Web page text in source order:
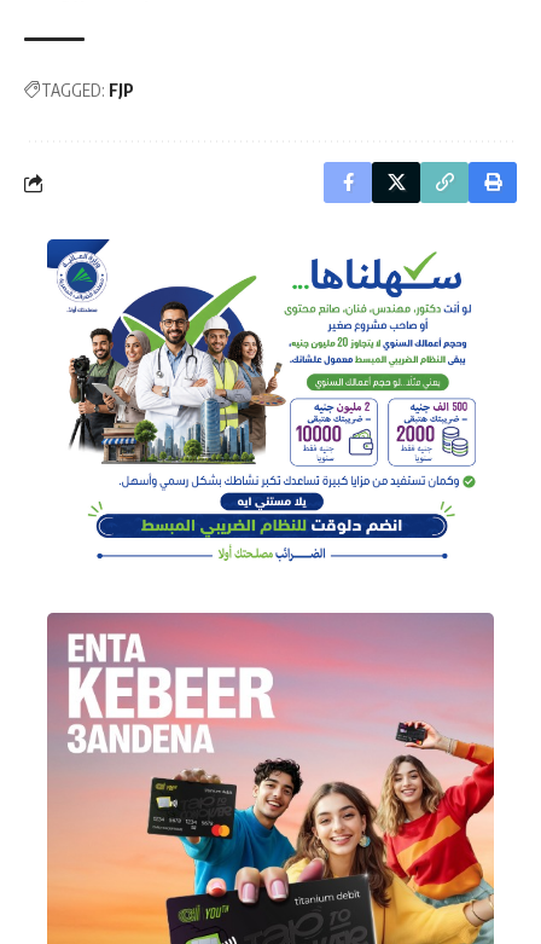
TAGGED: FJP